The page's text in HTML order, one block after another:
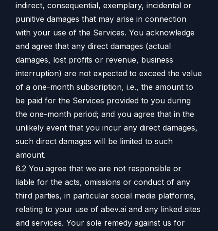
indirect, consequential, exemplary, incidental or
punitive damages that may arise in connection
with your use of the Services. You acknowledge
and agree that any direct damages (actual
damages, lost profits or revenue, business
interruption) are not expected to exceed the value
of a one-month subscription, i.e., the amount to
be paid for the Services provided to you during
the one-month period; and you agree that in the
unlikely event that you incur any direct damages,
such direct damages will be limited to such
amount.
6.2 You agree that we are not responsible or
liable for the acts, omissions or conduct of any
third parties, in particular social media platforms,
relating to your use of abev.ai and any linked sites
and services. Your sole remedy against us for